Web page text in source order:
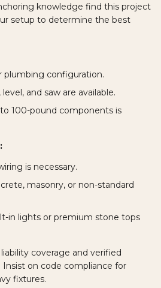
knowledge find this project
setup to determine the best
plumbing configuration.
and saw are available.
100-pound components is
is necessary.
masonry, or non-standard
in lights or premium stone tops
coverage and verified
Insist on code compliance for
fixtures.